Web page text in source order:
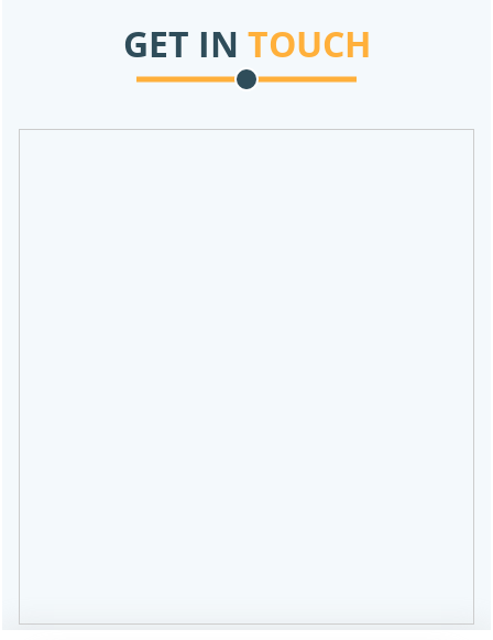
GET IN TOUCH